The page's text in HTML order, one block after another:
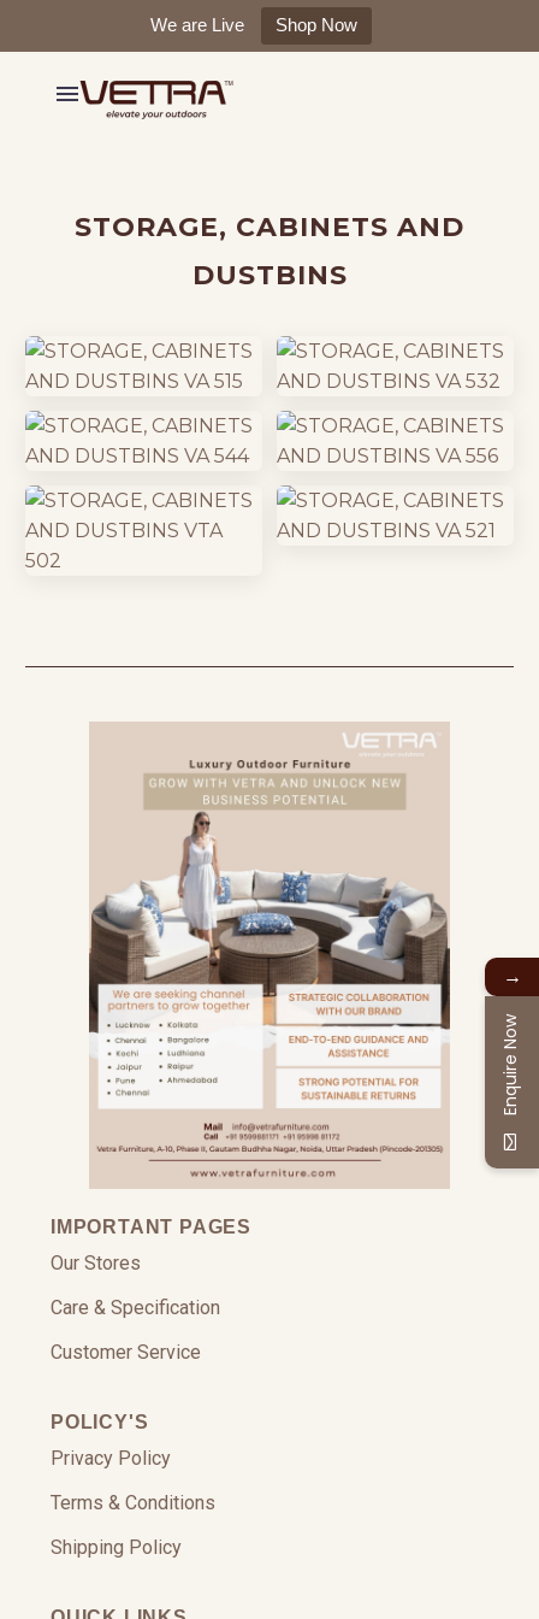
We are Live Shop Now
STORAGE, CABINETS AND
DUSTBINS
IMPORTANT PAGES
Our Stores
Care & Specification
Customer Service
POLICY'S
Privacy Policy
Terms & Conditions
Shipping Policy
→
Enquire Now